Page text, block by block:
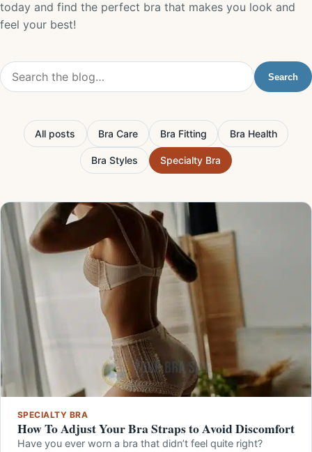
today and find the perfect bra that makes you look and
feel your best!
Search the blog
Search
All posts Bra Care Bra Fitting Bra Health
Bra Styles Specialty Bra
SPECIALTY BRA
How To Adjust Your Bra Straps to Avoid Discomfort
Have you ever worn a bra that didn’t feel quite right?